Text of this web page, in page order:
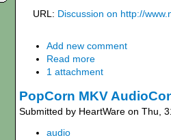
URL: Discussion on http://
Add new comment
Read more
1 attachment
PopCorn MKV
Submitted by HeartWare on Thu,
audio